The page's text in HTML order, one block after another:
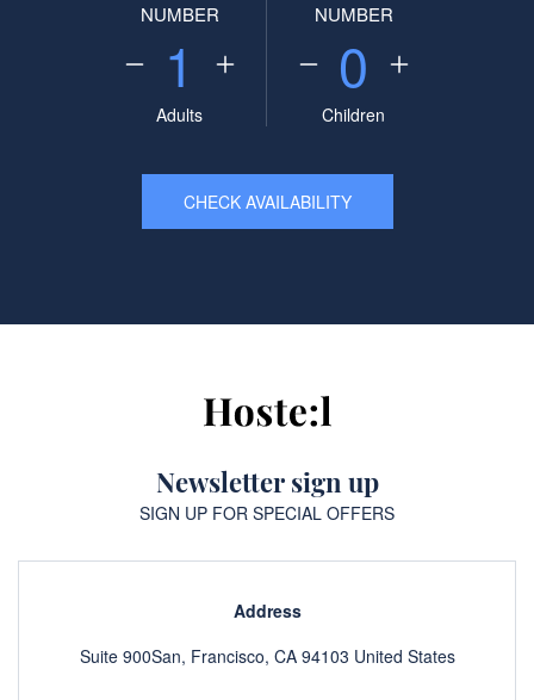
NUMBER
1
Adults
NUMBER
0
Children
CHECK AVAILABILITY
Newsletter sign up
SIGN UP FOR SPECIAL OFFERS
Address
Suite 900San, Francisco, CA 94103 United States